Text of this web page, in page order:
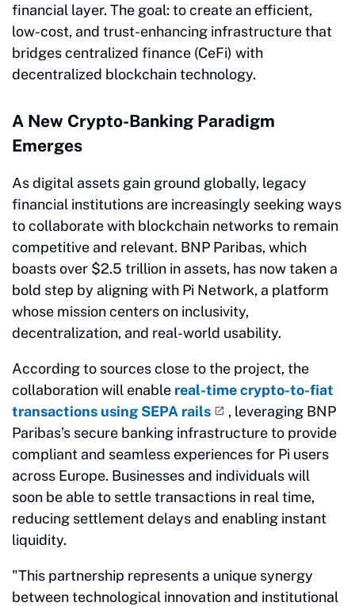
financial layer. The goal: to create an efficient,
low-cost, and trust-enhancing infrastructure that
bridges centralized finance (CeFi) with
decentralized blockchain technology.
A New Crypto-Banking Paradigm
Emerges
As digital assets gain ground globally, legacy
financial institutions are increasingly seeking ways
to collaborate with blockchain networks to remain
competitive and relevant. BNP Paribas, which
boasts over $2.5 trillion in assets, has now taken a
bold step by aligning with Pi Network, a platform
whose mission centers on inclusivity,
decentralization, and real-world usability.
According to sources close to the project, the
collaboration will enable real-time crypto-to-fiat
transactions using SEPA rails
, leveraging BNP
Paribas’s secure banking infrastructure to provide
compliant and seamless experiences for Pi users
across Europe. Businesses and individuals will
soon be able to settle transactions in real time,
reducing settlement delays and enabling instant
liquidity.
"This partnership represents a unique synergy
between technological innovation and institutional